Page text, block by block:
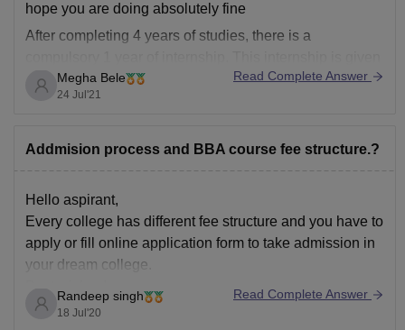
hope you are doing absolutely fine
After completing 4 years of studies, there is a
for almost of 1month in every department. If a student
wants to complete his/her internship from a different
Megha Bele
24 Jul'21
Read Complete Answer
Addmision process and BBA course fee structure.?
Hello aspirant,
Every college has different fee structure and you have to
apply or fill online application form to take admission in
your dream college.
Randeep singh
18 Jul'20
Read Complete Answer